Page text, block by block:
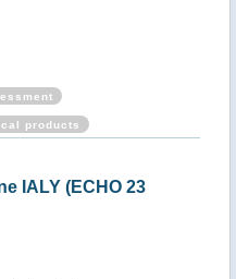
products
IALY (ECHO 23